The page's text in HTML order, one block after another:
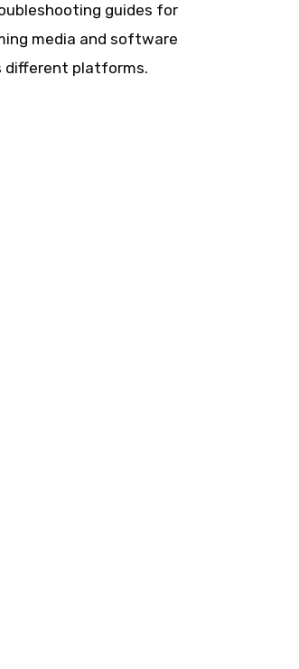
guides for
media and software
different platforms.